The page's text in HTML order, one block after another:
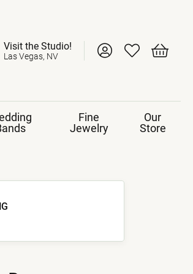
Visit the Studio!
Las Vegas, NV Toggle My Account
Toggle My
Toggle
Fine
Jewelry
Our
Store